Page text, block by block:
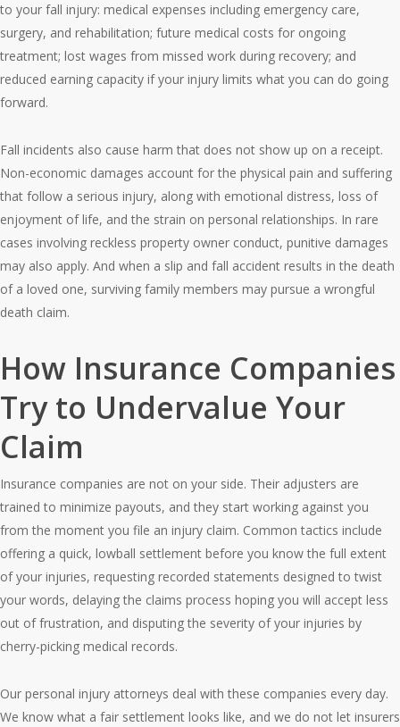
to your fall injury: medical expenses including emergency care,
surgery, and rehabilitation; future medical costs for ongoing
treatment; lost wages from missed work during recovery; and
reduced earning capacity if your injury limits what you can do going
forward.
Fall incidents also cause harm that does not show up on a receipt.
Non-economic damages account for the physical pain and suffering
that follow a serious injury, along with emotional distress, loss of
enjoyment of life, and the strain on personal relationships. In rare
cases involving reckless property owner conduct, punitive damages
may also apply. And when a slip and fall accident results in the death
of a loved one, surviving family members may pursue a wrongful
death claim.
How Insurance Companies
Try to Undervalue Your
Claim
Insurance companies are not on your side. Their adjusters are
trained to minimize payouts, and they start working against you
from the moment you file an injury claim. Common tactics include
offering a quick, lowball settlement before you know the full extent
of your injuries, requesting recorded statements designed to twist
your words, delaying the claims process hoping you will accept less
out of frustration, and disputing the severity of your injuries by
cherry-picking medical records.
Our personal injury attorneys deal with these companies every day.
We know what a fair settlement looks like, and we do not let insurers